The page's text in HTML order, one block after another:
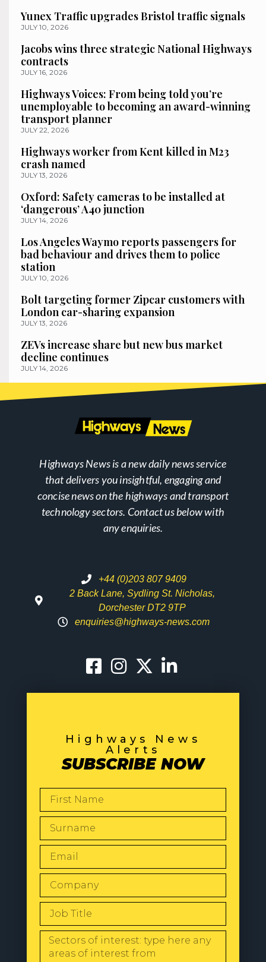
Yunex Traffic upgrades Bristol traffic signals
JULY 10, 2026
Jacobs wins three strategic National Highways
contracts
JULY 16, 2026
Highways Voices: From being told you’re
unemployable to becoming an award-winning
transport planner
JULY 22, 2026
Highways worker from Kent killed in M23
crash named
JULY 13, 2026
Oxford: Safety cameras to be installed at
‘dangerous’ A40 junction
JULY 14, 2026
Los Angeles Waymo reports passengers for
bad behaviour and drives them to police
station
JULY 10, 2026
Bolt targeting former Zipcar customers with
London car-sharing expansion
JULY 13, 2026
ZEVs increase share but new bus market
decline continues
JULY 14, 2026
Highways News is a new daily news service
that delivers you insightful, engaging and
concise news on the highways and transport
technology sectors. Contact us below with
any enquiries.
+44 (0)203 807 9409
2 Back Lane, Sydling St. Nicholas,
Dorchester DT2 9TP
enquiries@highways-news.com
Highways News
Alerts
SUBSCRIBE NOW